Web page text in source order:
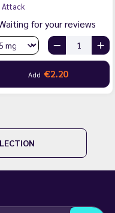
Attack
for your reviews
Add €2.20